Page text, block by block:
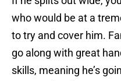
who would be at a
to try and cover him.
go along with great
skills, meaning he’s